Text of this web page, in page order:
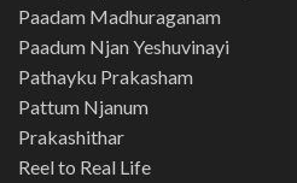
Paadam Madhuraganam
Paadum Njan Yeshuvinayi
Pathayku Prakasham
Pattum Njanum
Prakashithar
Reel to Real Life